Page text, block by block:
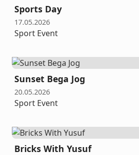
Sports Day
17.05.2026
Sport Event
Sunset Bega Jog
20.05.2026
Sport Event
Bricks With Yusuf